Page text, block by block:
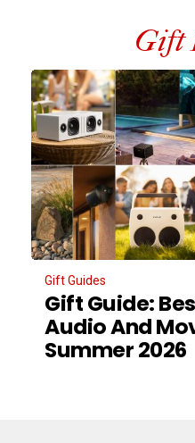
Gift
Gift Guides
Gift Guide:
Audio And
Summer 2026